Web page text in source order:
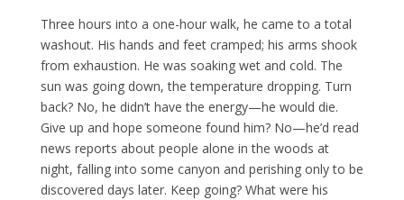
Three hours into a one-hour walk, he came to a total
washout. His hands and feet cramped; his arms shook
from exhaustion. He was soaking wet and cold. The
sun was going down, the temperature dropping. Turn
back? No, he didn’t have the energy—he would die.
Give up and hope someone found him? No—he’d read
news reports about people alone in the woods at
night, falling into some canyon and perishing only to be
discovered days later. Keep going? What were his